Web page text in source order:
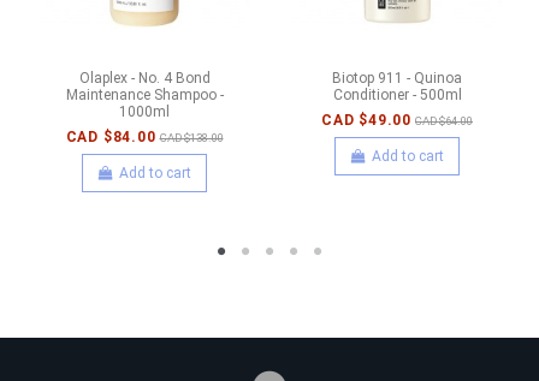
Olaplex - No. 4 Bond
Maintenance Shampoo -
1000ml
CAD $84.00 CAD $138.00
Add to cart
Biotop 911 - Quinoa
Conditioner - 500ml
CAD $49.00 CAD $64.00
Add to cart